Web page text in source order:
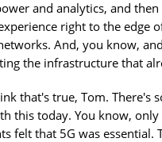
and analytics, and
right to the edge
And, you know,
the infrastructure that
that's true, Tom. There's
this today. You know,
felt that 5G was essential.